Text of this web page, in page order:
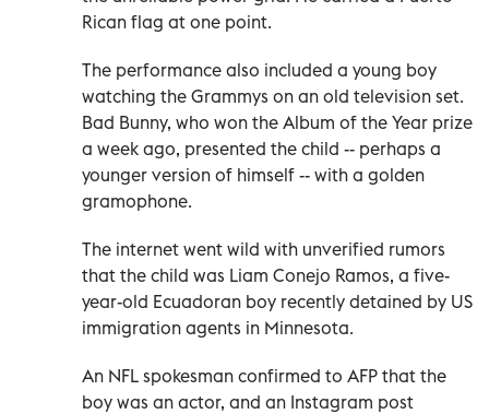
Rican flag at one point.
The performance also included a young boy
watching the Grammys on an old television set.
Bad Bunny, who won the Album of the Year prize
a week ago, presented the child -- perhaps a
younger version of himself -- with a golden
gramophone.
The internet went wild with unverified rumors
that the child was Liam Conejo Ramos, a five-
year-old Ecuadoran boy recently detained by US
immigration agents in Minnesota.
An NFL spokesman confirmed to AFP that the
boy was an actor, and an Instagram post